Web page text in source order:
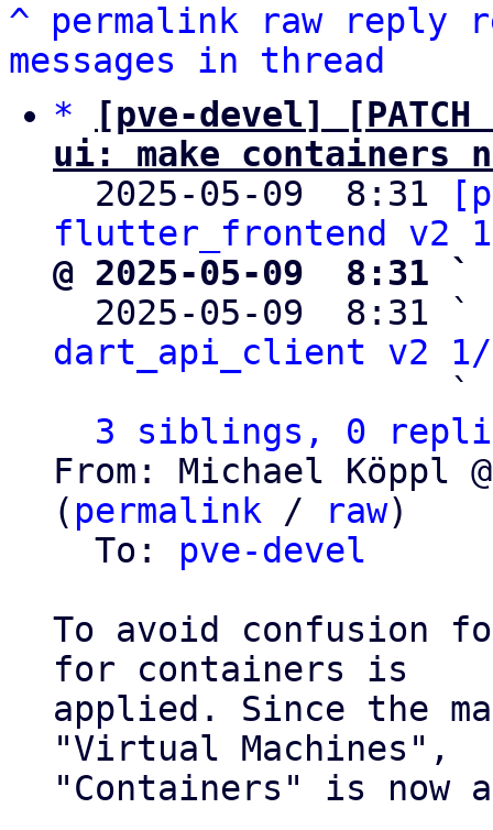
^
permalink raw reply
messages in thread
*
[pve-devel]
ui: make containers
2025-05-09  8:31
flutter_frontend v2
@ 2025-05-09  8:31 `
2025-05-09  8:31 `
dart_api_client v2
                   `
3 siblings, 0
From: Michael Köppl
( permalink / raw)
  To:
pve-devel
To avoid confusion
for containers is
applied. Since the
"Virtual Machines",
"Containers" is now